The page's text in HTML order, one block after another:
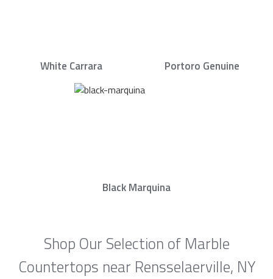
White Carrara Portoro Genuine
Black Marquina
Shop Our Selection of Marble
Countertops near Rensselaerville, NY